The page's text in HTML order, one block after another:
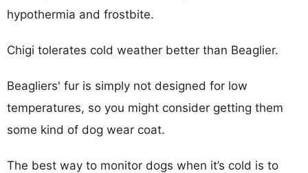
hypothermia and frostbite.
Chigi tolerates cold weather better than Beaglier.
Beagliers' fur is simply not designed for low
temperatures, so you might consider getting them
some kind of dog wear coat.
The best way to monitor dogs when it’s cold is to